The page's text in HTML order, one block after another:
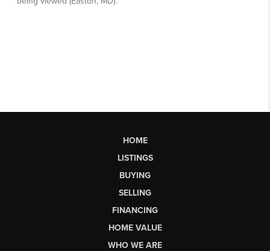
HOME
LISTINGS
BUYING
SELLING
FINANCING
HOME VALUE
WHO WE ARE